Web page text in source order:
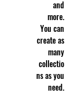
and
more.
You can
create as
many
collectio
ns as you
need.